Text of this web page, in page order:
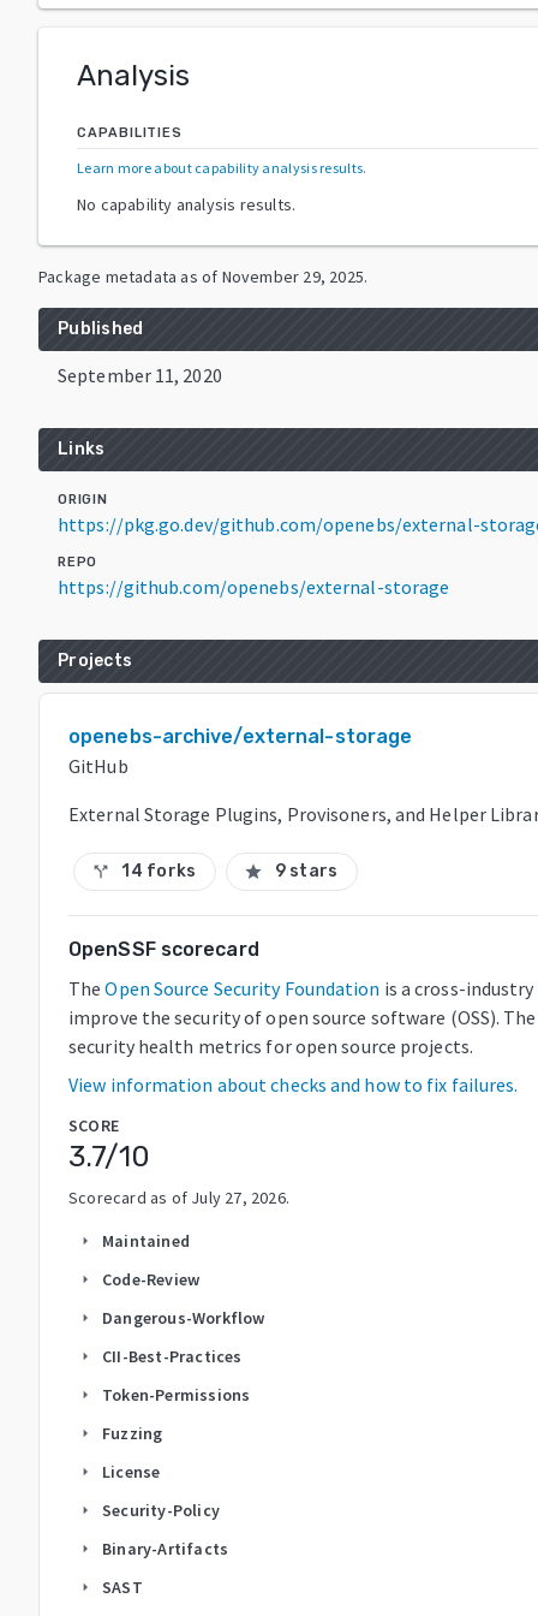
Analysis
CAPABILITIES
Learn more about capability analysis results.
No capability analysis results.
Package metadata as of November 29, 2025.
Published
September 11, 2020
Links
ORIGIN
https://pkg.go.dev/github.com/openebs/external-
REPO
https://github.com/openebs/external-storage
Projects
openebs-archive/external-storage
GitHub
External Storage Plugins, Provisoners, and Helper
call_split 14 forks star 9 stars
OpenSSF scorecard
The Open Source Security Foundation is a cross-
improve the security of open source software (OSS). The
security health metrics for open source projects.
View information about checks and how to fix failures.
SCORE
3.7/10
Scorecard as of July 27, 2026.
arrow_right Maintained
arrow_right Code-Review
arrow_right Dangerous-Workflow
arrow_right CII-Best-Practices
arrow_right Token-Permissions
arrow_right Fuzzing
arrow_right License
arrow_right Security-Policy
arrow_right Binary-Artifacts
arrow_right SAST